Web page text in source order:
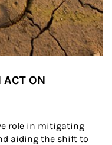
ACT ON
role in mitigating
aiding the shift to